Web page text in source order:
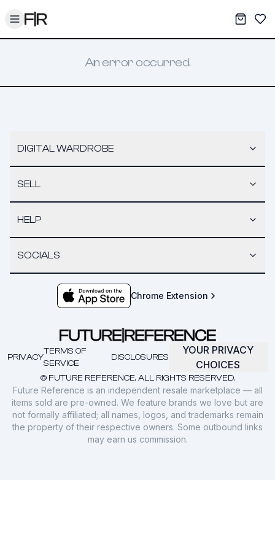
Toggle menu My
An error occurred.
DIGITAL WARDROBE
SELL
HELP
SOCIALS
Chrome Extension
© FUTURE REFERENCE. ALL RIGHTS RESERVED.
PRIVACY
TERMS OF
SERVICE
DISCLOSURES
YOUR PRIVACY
CHOICES
Future Reference is an independent resale marketplace — all
items sold are pre-owned. We feature brands we love but are
not formally affiliated; all names, logos, and trademarks remain
the property of their respective owners. Some outbound links
may earn us commission.